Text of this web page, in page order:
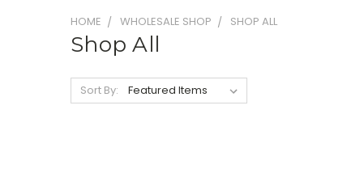
HOME WHOLESALE SHOP SHOP ALL
Shop All
Sort By: